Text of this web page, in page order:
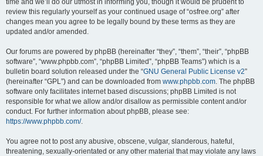
time and we’ll do our utmost in informing you, though it would be prudent to
review this regularly yourself as your continued usage of “osfree.org” after
changes mean you agree to be legally bound by these terms as they are
updated and/or amended.
Our forums are powered by phpBB (hereinafter “they”, “them”, “their”, “phpBB
software”, “www.phpbb.com”, “phpBB Limited”, “phpBB Teams”) which is a
bulletin board solution released under the “GNU General Public License v2”
(hereinafter “GPL”) and can be downloaded from www.phpbb.com. The phpBB
software only facilitates internet based discussions; phpBB Limited is not
responsible for what we allow and/or disallow as permissible content and/or
conduct. For further information about phpBB, please see:
https://www.phpbb.com/.
You agree not to post any abusive, obscene, vulgar, slanderous, hateful,
threatening, sexually-orientated or any other material that may violate any laws